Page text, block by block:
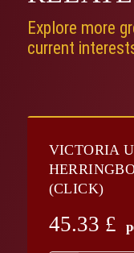
Explore more
current
VICTORIA
(CLICK)
45.33 £